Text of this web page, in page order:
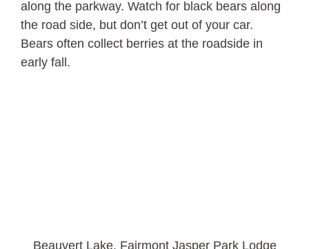
along the parkway. Watch for black bears along
the road side, but don’t get out of your car.
Bears often collect berries at the roadside in
early fall.
Beauvert Lake, Fairmont Jasper Park Lodge